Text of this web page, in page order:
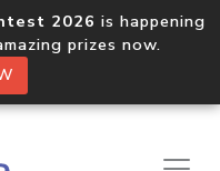
2026 is happening
prizes now.